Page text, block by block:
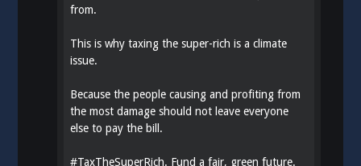
from.
This is why taxing the super-rich is a climate
issue.
Because the people causing and profiting from
the most damage should not leave everyone
else to pay the bill.
#TaxTheSuperRich. Fund a fair, green future.